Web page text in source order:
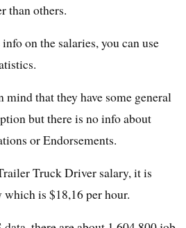
than others.
on the salaries, you can use
mind that they have some general
but there is no info about
or Endorsements.
Truck Driver salary, it is
is $18,16 per hour.